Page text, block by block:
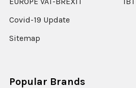
Covid-19 Update
Sitemap
Popular Brands